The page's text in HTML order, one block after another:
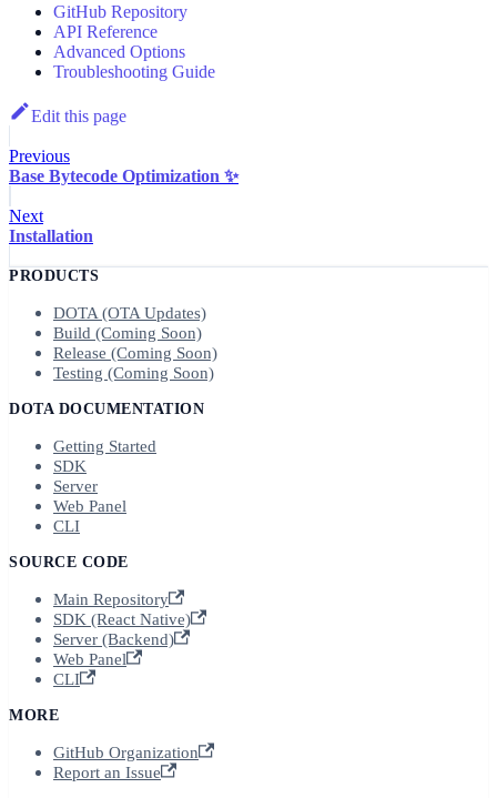
GitHub Repository
API Reference
Advanced Options
Troubleshooting Guide
Edit this page
Previous
Base Bytecode Optimization ✨
Next
Installation
PRODUCTS
DOTA (OTA Updates)
Build (Coming Soon)
Release (Coming Soon)
Testing (Coming Soon)
DOTA DOCUMENTATION
Getting Started
SDK
Server
Web Panel
CLI
SOURCE CODE
Main Repository
SDK (React Native)
Server (Backend)
Web Panel
CLI
MORE
GitHub Organization
Report an Issue